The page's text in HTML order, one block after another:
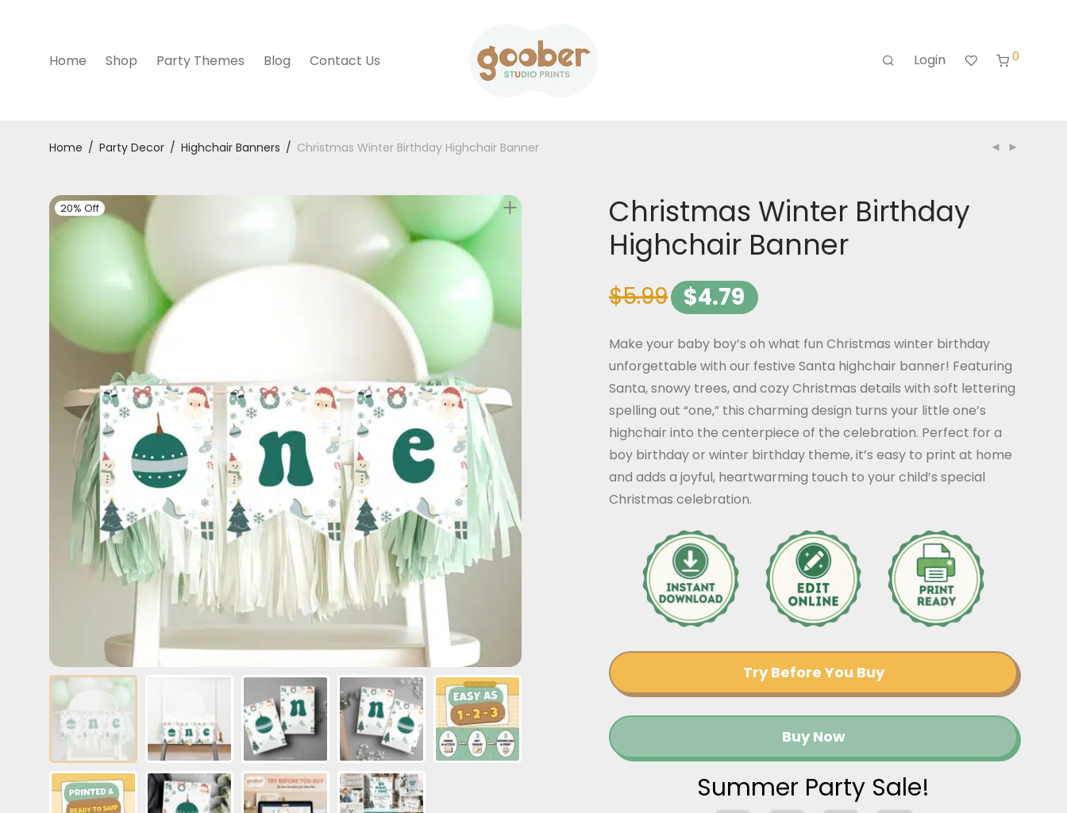
Home Shop Party Themes Blog Contact Us Login 0
Home / Party Decor / Highchair Banners / Christmas Winter Birthday Highchair Banner
20% Off
Christmas Winter Birthday
Highchair Banner
$5.99 $4.79
Make your baby boy’s oh what fun Christmas winter birthday
unforgettable with our festive Santa highchair banner! Featuring
Santa, snowy trees, and cozy Christmas details with soft lettering
spelling out “one,” this charming design turns your little one’s
highchair into the centerpiece of the celebration. Perfect for a
boy birthday or winter birthday theme, it’s easy to print at home
and adds a joyful, heartwarming touch to your child’s special
Christmas celebration.
Try Before You Buy
Buy Now
Summer Party Sale!